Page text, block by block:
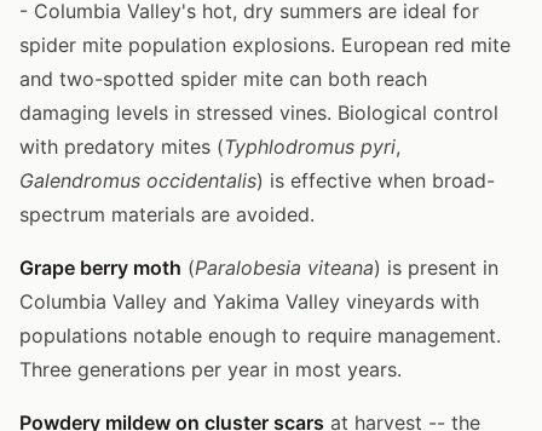
- Columbia Valley's hot, dry summers are ideal for
spider mite population explosions. European red mite
and two-spotted spider mite can both reach
damaging levels in stressed vines. Biological control
with predatory mites (Typhlodromus pyri,
Galendromus occidentalis) is effective when broad-
spectrum materials are avoided.
Grape berry moth (Paralobesia viteana) is present in
Columbia Valley and Yakima Valley vineyards with
populations notable enough to require management.
Three generations per year in most years.
Powdery mildew on cluster scars at harvest -- the